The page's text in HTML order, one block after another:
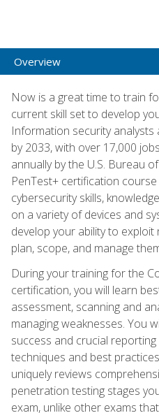
Overview
Now is a great time to train
current skill set to develop
Information security
by 2033, with over 17,000
annually by the U.S. Bureau
PenTest+ certification
cybersecurity skills,
on a variety of devices and
develop your ability to
plan, scope, and manage
During your training for the
certification, you will learn
assessment, scanning and
managing weaknesses. You
success and crucial
techniques and best
uniquely reviews
penetration testing stages
exam, unlike other exams